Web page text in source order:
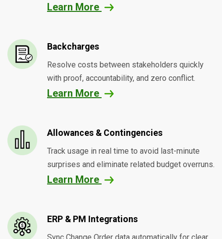
Learn More
Backcharges
Resolve costs between stakeholders quickly
with proof, accountability, and zero conflict.
Learn More
Allowances & Contingencies
Track usage in real time to avoid last-minute
surprises and eliminate related budget overruns.
Learn More
ERP & PM Integrations
Sync Change Order data automatically for clear